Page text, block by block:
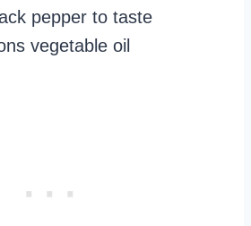
pepper to taste
vegetable oil